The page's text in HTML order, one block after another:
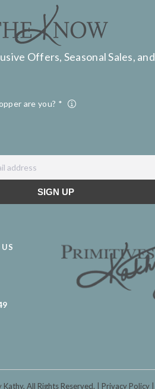
Offers, Seasonal Sales, and
Kathy, All Rights Reserved. Privacy Policy